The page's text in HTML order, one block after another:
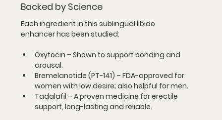
Backed by Science
Each ingredient in this sublingual libido
enhancer has been studied:
Oxytocin – Shown to support bonding and
arousal.
Bremelanotide (PT-141) – FDA-approved for
women with low desire; also helpful for men.
Tadalafil – A proven medicine for erectile
support, long-lasting and reliable.